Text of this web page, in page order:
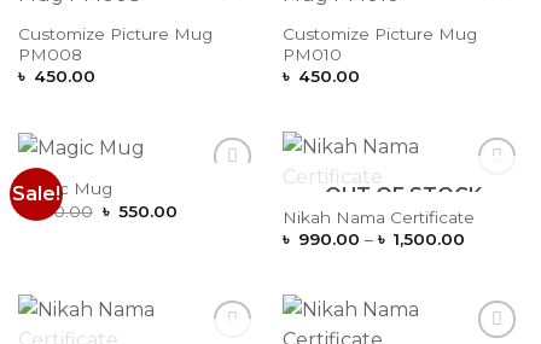
Customize Picture Mug
PM008
৳ 450.00
Customize Picture Mug
PM010
৳ 450.00
Sale!
Magic Mug
৳
650.00 Original
৳ 550.00Current
Add to
Wishlist
OUT OF STOCK
Nikah Nama Certificate
৳ 990.00 – ৳ 1,500.00Price
৳